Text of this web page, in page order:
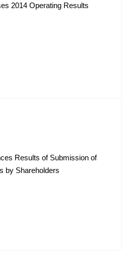
2014 Operating Results
Results of Submission of
by Shareholders